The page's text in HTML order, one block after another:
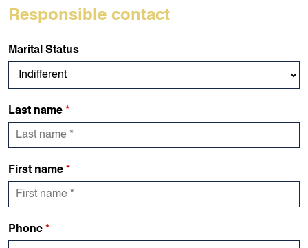
Responsible contact
Marital Status
Last name *
First name *
Phone *